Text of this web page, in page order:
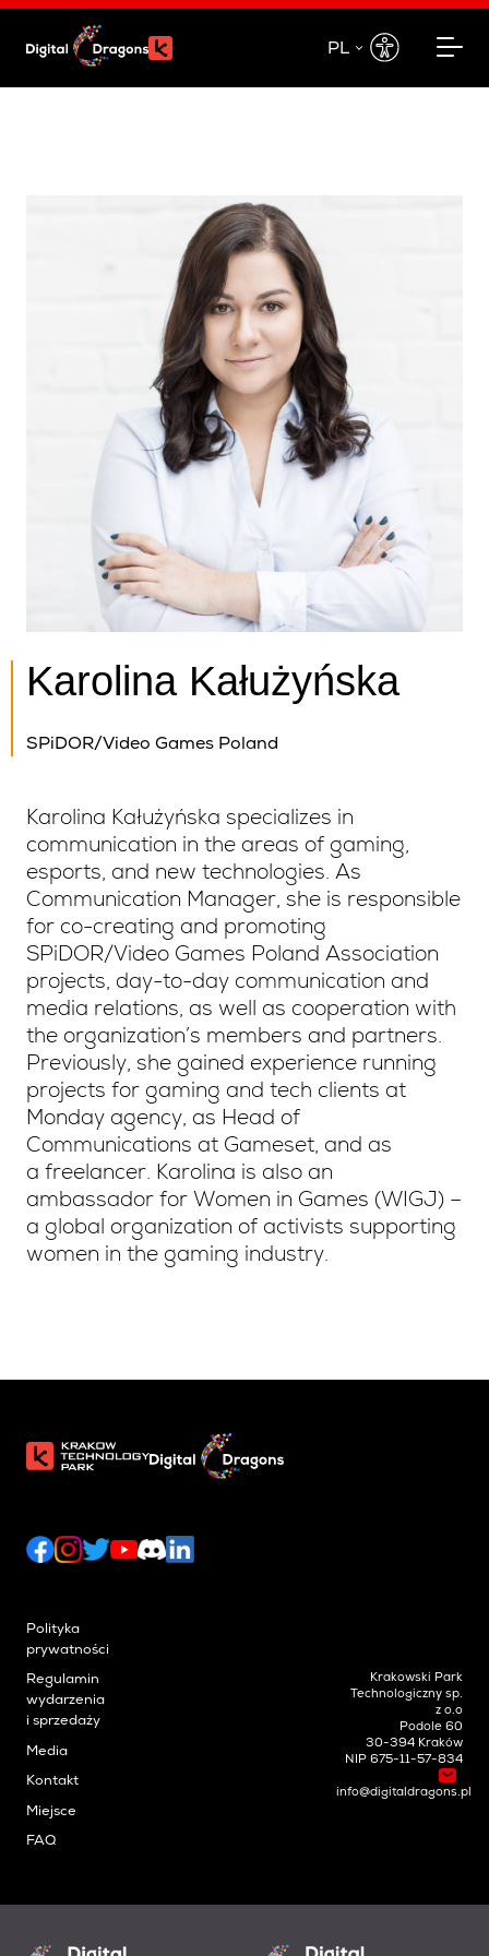
PL
EN
Karolina Kałużyńska
SPiDOR/Video Games Poland
Karolina Kałużyńska specializes in
communication in the areas of gaming,
esports, and new technologies. As
Communication Manager, she is responsible
for co-creating and promoting
SPiDOR/Video Games Poland Association
projects, day-to-day communication and
media relations, as well as cooperation with
the organization’s members and partners.
Previously, she gained experience running
projects for gaming and tech clients at
Monday agency, as Head of
Communications at Gameset, and as
a freelancer. Karolina is also an
ambassador for Women in Games (WIGJ) –
a global organization of activists supporting
women in the gaming industry.
Polityka
prywatności
Regulamin
wydarzenia
i sprzedaży
Media
Kontakt
Miejsce
FAQ
Krakowski Park
Technologiczny sp.
z o.o
Podole 60
30-394 Kraków
NIP 675-11-57-834
info@digitaldragons.pl